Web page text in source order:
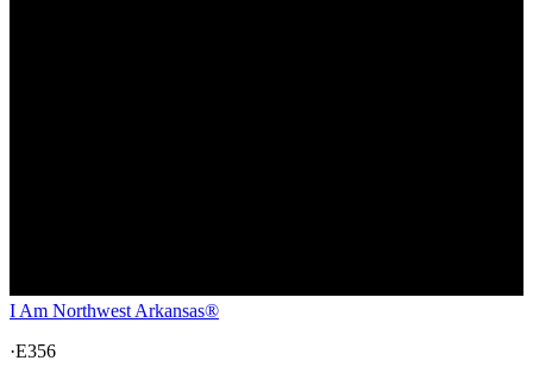
I Am Northwest Arkansas®
·E356